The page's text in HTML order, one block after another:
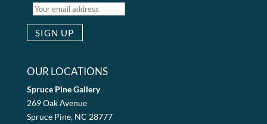
OUR LOCATIONS
Spruce Pine Gallery
269 Oak Avenue
Spruce Pine, NC 28777